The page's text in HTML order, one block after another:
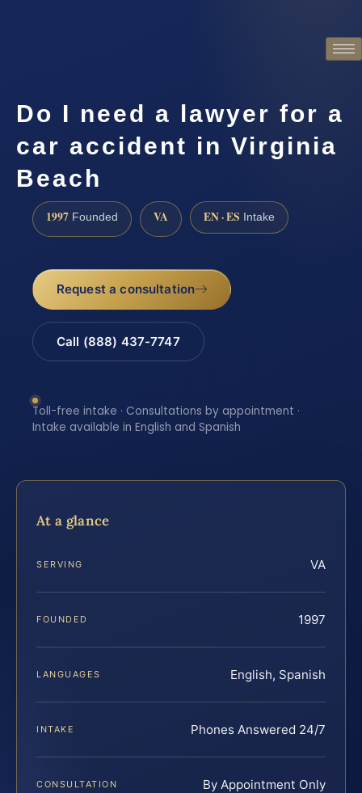
Do I need a lawyer for a
car accident in Virginia
Beach
1997 Founded VA EN · ES Intake
Request a consultation
Call (888) 437-7747
Toll-free intake · Consultations by appointment ·
Intake available in English and Spanish
At a glance
SERVING VA
FOUNDED 1997
LANGUAGES English, Spanish
INTAKE Phones Answered 24/7
CONSULTATION By Appointment Only